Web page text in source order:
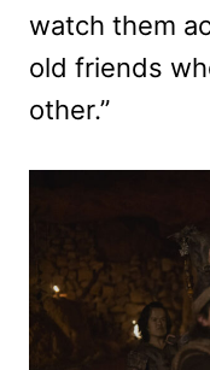
watch them
old friends
other.”